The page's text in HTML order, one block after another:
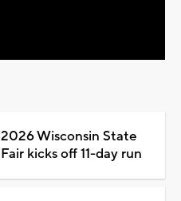
2026 Wisconsin State
Fair kicks off 11-day run